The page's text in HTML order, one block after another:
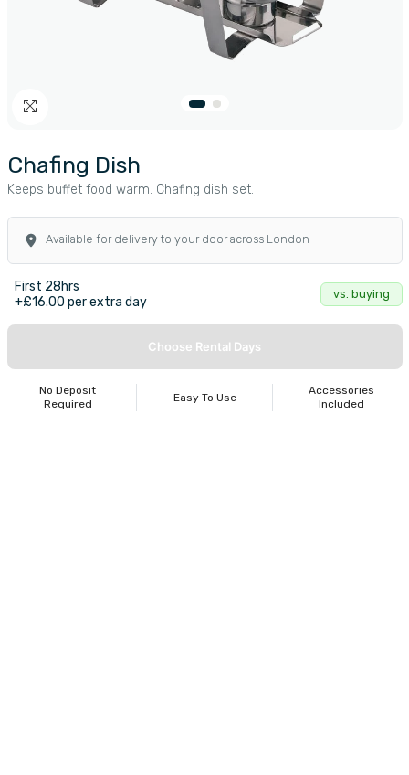
Chafing Dish
Keeps buffet food warm. Chafing dish set.
Available for delivery to your door across London
First 28hrs
+£16.00 per extra day
vs. buying
Choose Rental Days
No Deposit
Required
Easy To Use
Accessories
Included